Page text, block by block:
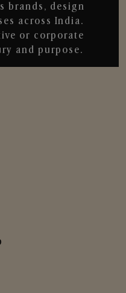
brands, design
across India.
or corporate
and purpose.